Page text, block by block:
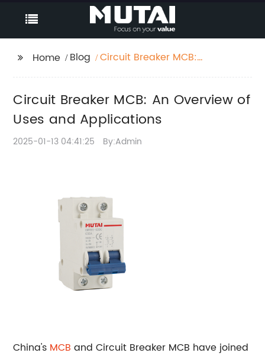
Home Blog
Circuit Breaker MCB:
Circuit Breaker MCB: An Overview of
Uses and Applications
2025-01-13 04:41:25 By:Admin
China's MCB and Circuit Breaker MCB have joined